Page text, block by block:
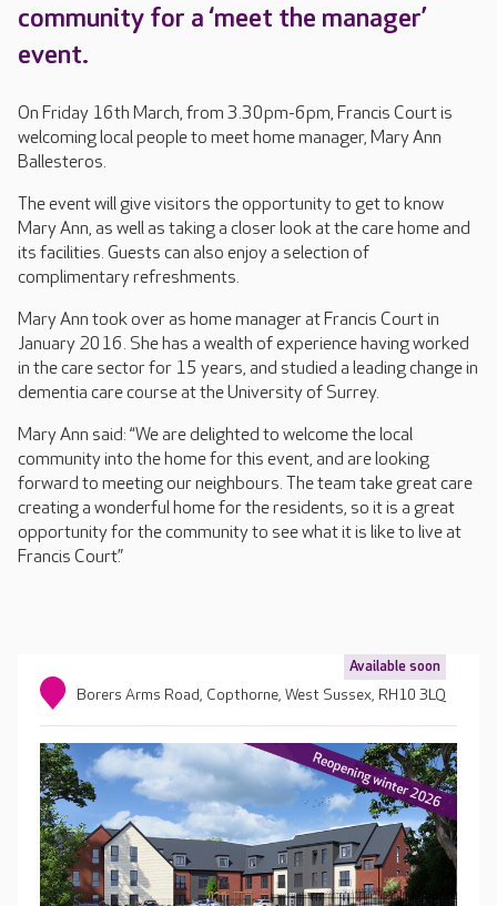
community for a ‘meet the manager’
event.
On Friday 16th March, from 3.30pm-6pm, Francis Court is
welcoming local people to meet home manager, Mary Ann
Ballesteros.
The event will give visitors the opportunity to get to know
Mary Ann, as well as taking a closer look at the care home and
its facilities. Guests can also enjoy a selection of
complimentary refreshments.
Mary Ann took over as home manager at Francis Court in
January 2016. She has a wealth of experience having worked
in the care sector for 15 years, and studied a leading change in
dementia care course at the University of Surrey.
Mary Ann said: “We are delighted to welcome the local
community into the home for this event, and are looking
forward to meeting our neighbours. The team take great care
creating a wonderful home for the residents, so it is a great
opportunity for the community to see what it is like to live at
Francis Court.”
Available soon
Borers Arms Road, Copthorne, West Sussex, RH10 3LQ